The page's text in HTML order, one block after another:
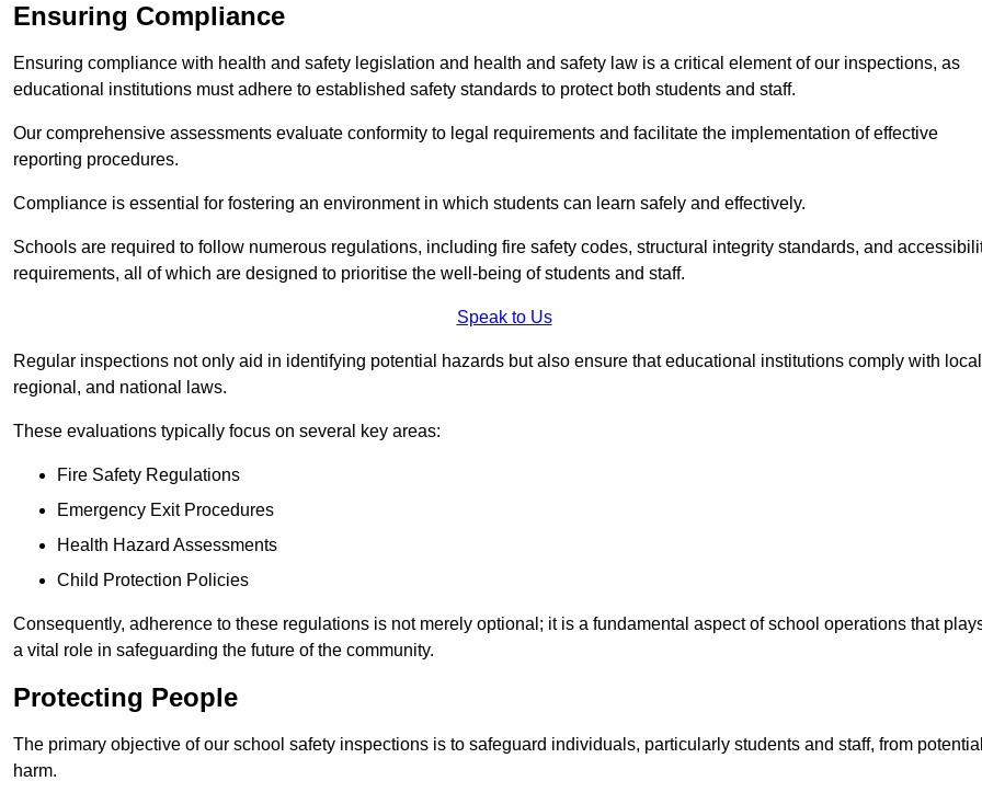
Ensuring Compliance
Ensuring compliance with health and safety legislation and health and safety law is a critical element of our inspections, as
educational institutions must adhere to established safety standards to protect both students and staff.
Our comprehensive assessments evaluate conformity to legal requirements and facilitate the implementation of effective
reporting procedures.
Compliance is essential for fostering an environment in which students can learn safely and effectively.
Schools are required to follow numerous regulations, including fire safety codes, structural integrity standards, and
requirements, all of which are designed to prioritise the well-being of students and staff.
Speak to Us
Regular inspections not only aid in identifying potential hazards but also ensure that educational institutions comply with
regional, and national laws.
These evaluations typically focus on several key areas:
Fire Safety Regulations
Emergency Exit Procedures
Health Hazard Assessments
Child Protection Policies
Consequently, adherence to these regulations is not merely optional; it is a fundamental aspect of school operations that
a vital role in safeguarding the future of the community.
Protecting People
The primary objective of our school safety inspections is to safeguard individuals, particularly students and staff, from
harm.